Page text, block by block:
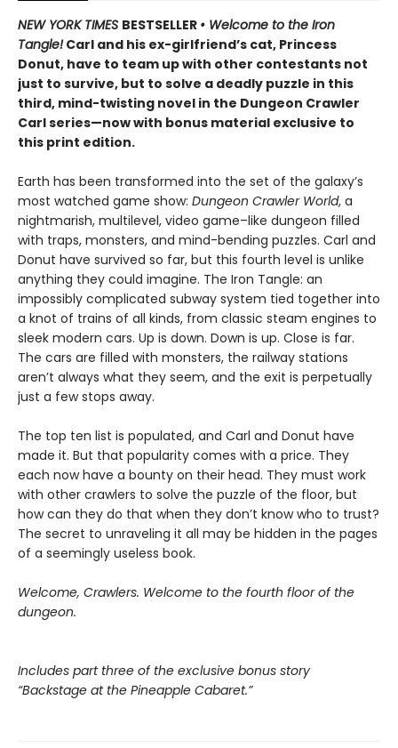
NEW YORK TIMES BESTSELLER • Welcome to the Iron
Tangle!Carl and his ex-girlfriend’s cat, Princess
Donut, have to team up with other contestants not
just to survive, but to solve a deadly puzzle in this
third, mind-twisting novel in the Dungeon Crawler
Carl series—now with bonus material exclusive to
this print edition.
Earth has been transformed into the set of the galaxy’s
most watched game show: Dungeon Crawler World, a
nightmarish, multilevel, video game–like dungeon filled
with traps, monsters, and mind-bending puzzles. Carl and
Donut have survived so far, but this fourth level is unlike
anything they could imagine. The Iron Tangle: an
impossibly complicated subway system tied together into
a knot of trains of all kinds, from classic steam engines to
sleek modern cars. Up is down. Down is up. Close is far.
The cars are filled with monsters, the railway stations
aren’t always what they seem, and the exit is perpetually
just a few stops away.
The top ten list is populated, and Carl and Donut have
made it. But that popularity comes with a price. They
each now have a bounty on their head. They must work
with other crawlers to solve the puzzle of the floor, but
how can they do that when they don’t know who to trust?
The secret to unraveling it all may be hidden in the pages
of a seemingly useless book.
Welcome, Crawlers. Welcome to the fourth floor of the
dungeon.
Includes part three of the exclusive bonus story
“Backstage at the Pineapple Cabaret.”